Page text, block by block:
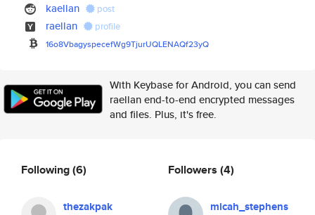
kaellan post
raellan profile
16o8VbagyspecefWg9TjurUQLENAQf23yQ
With Keybase for Android, you can send
raellan end-to-end encrypted messages
and files. Plus, it's free.
Following(6)
thezakpak
Followers (4)
micah_stephens